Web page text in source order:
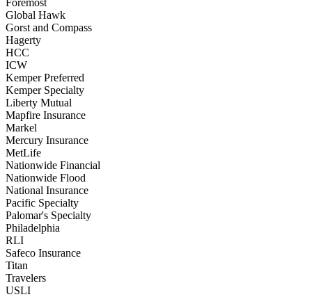
Global Hawk
Gorst and Compass
Hagerty
HCC
ICW
Kemper Preferred
Kemper Specialty
Liberty Mutual
Mapfire Insurance
Markel
Mercury Insurance
MetLife
Nationwide Financial
Nationwide Flood
National Insurance
Pacific Specialty
Palomar's Specialty
Philadelphia
RLI
Safeco Insurance
Titan
Travelers
USLI